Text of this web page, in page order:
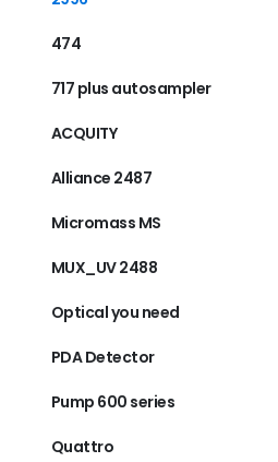
474
717 plus autosampler
ACQUITY
Alliance 2487
Micromass MS
MUX_UV 2488
Optical you need
PDA Detector
Pump 600 series
Quattro